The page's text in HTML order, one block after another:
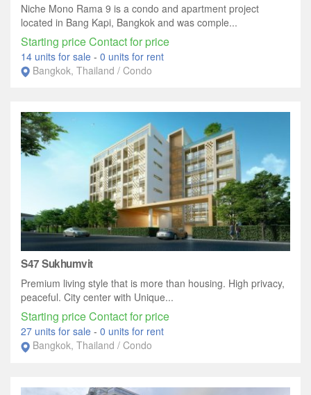
Niche Mono Rama 9 is a condo and apartment project
located in Bang Kapi, Bangkok and was comple...
Starting price Contact for price
14 units for sale - 0 units for rent
Bangkok, Thailand / Condo
S47 Sukhumvit
Premium living style that is more than housing. High privacy,
peaceful. City center with Unique...
Starting price Contact for price
27 units for sale - 0 units for rent
Bangkok, Thailand / Condo